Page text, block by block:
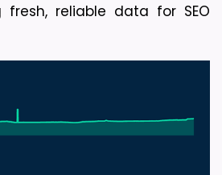
fresh, reliable data for SEO